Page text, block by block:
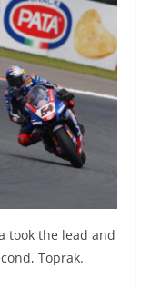
took the lead and
Toprak.